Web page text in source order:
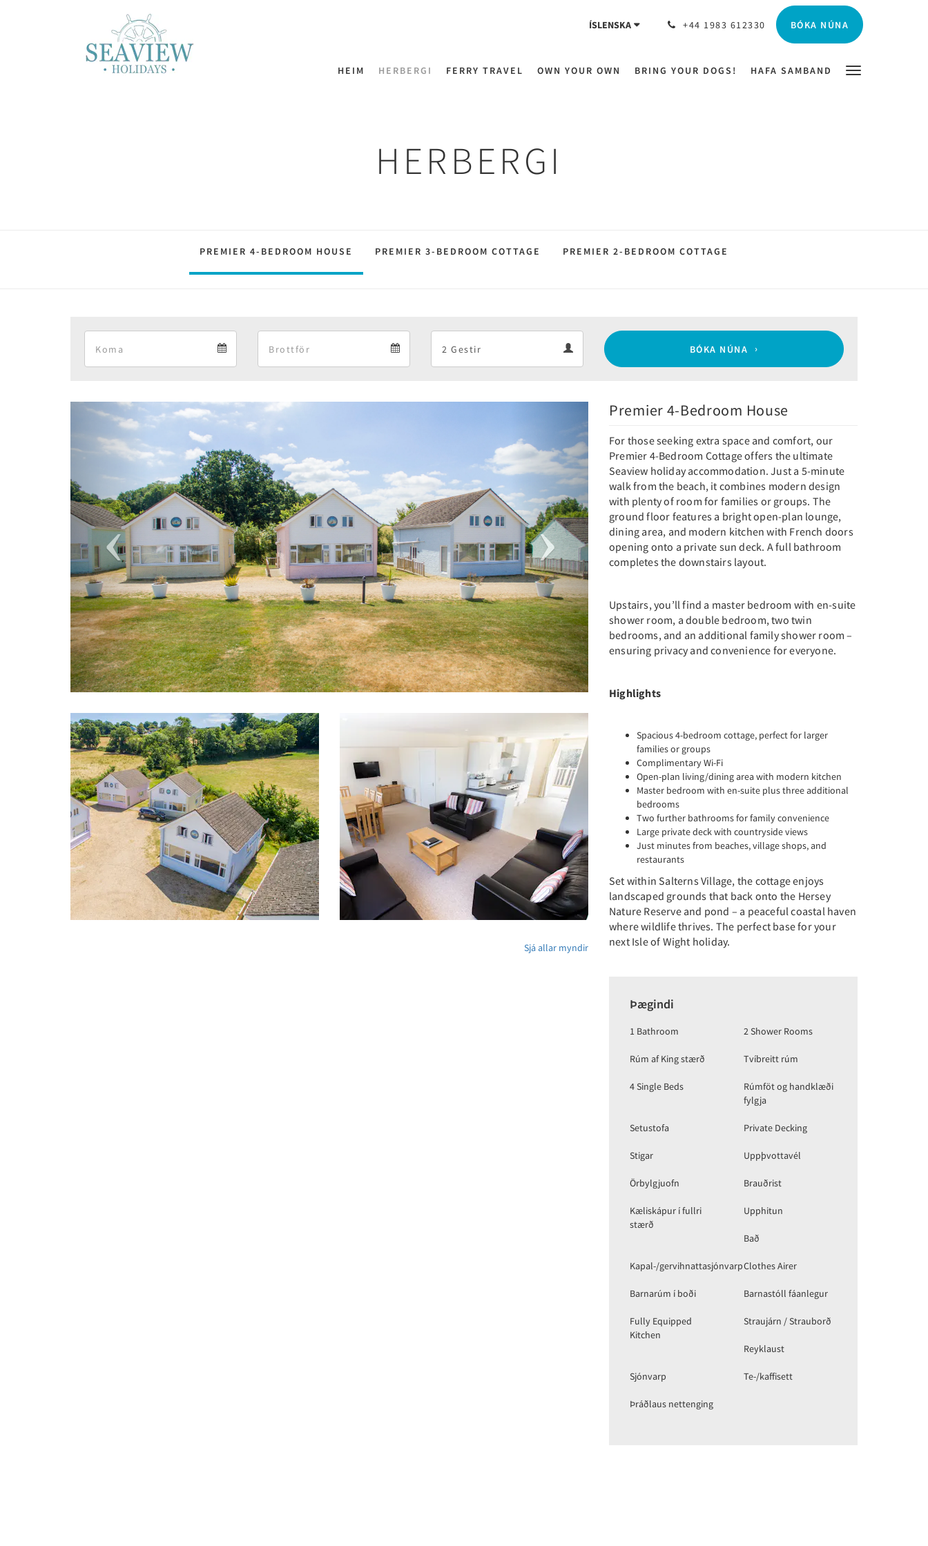
ÍSLENSKA +44 1983 612330 BÓKA NÚNA
HEIM HERBERGI FERRY TRAVEL OWN YOUR OWN BRING YOUR DOGS! HAFA SAMBAND
HERBERGI
PREMIER 4-BEDROOM HOUSE PREMIER 3-BEDROOM COTTAGE PREMIER 2-BEDROOM COTTAGE
BÓKA NÚNA
Previous
Sjá allar myndir
Premier 4-Bedroom House
For those seeking extra space and comfort, our
Premier 4-Bedroom Cottage offers the ultimate
Seaview holiday accommodation. Just a 5-minute
walk from the beach, it combines modern design
with plenty of room for families or groups. The
ground floor features a bright open-plan lounge,
dining area, and modern kitchen with French doors
opening onto a private sun deck. A full bathroom
completes the downstairs layout.
Upstairs, you’ll find a master bedroom with en-suite
shower room, a double bedroom, two twin
bedrooms, and an additional family shower room –
ensuring privacy and convenience for everyone.
Highlights
Spacious 4-bedroom cottage, perfect for larger
families or groups
Complimentary Wi-Fi
Open-plan living/dining area with modern kitchen
Master bedroom with en-suite plus three additional
bedrooms
Two further bathrooms for family convenience
Large private deck with countryside views
Just minutes from beaches, village shops, and
restaurants
Set within Salterns Village, the cottage enjoys
landscaped grounds that back onto the Hersey
Nature Reserve and pond – a peaceful coastal haven
where wildlife thrives. The perfect base for your
next Isle of Wight holiday.
Þægindi
1 Bathroom 2 Shower Rooms
Rúm af King stærð Tvíbreitt rúm
4 Single Beds
Rúmföt og handklæði
fylgja
Setustofa Private Decking
Stigar Uppþvottavél
Örbylgjuofn Brauðrist
Kæliskápur í fullri
stærð
Upphitun
Bað
Kapal-/gervihnattasjónvarpClothes Airer
Barnarúm í boði Barnastóll fáanlegur
Fully Equipped
Kitchen
Straujárn / Strauborð
Reyklaust
Sjónvarp Te-/kaffisett
Þráðlaus nettenging